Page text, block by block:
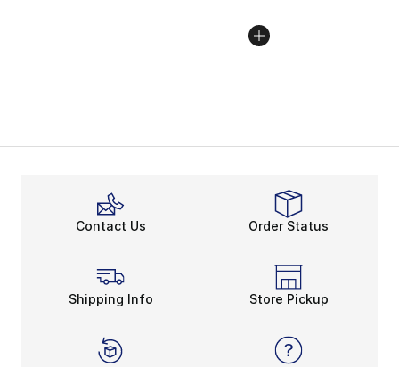
Contact Us Order Status
Shipping Info Store Pickup